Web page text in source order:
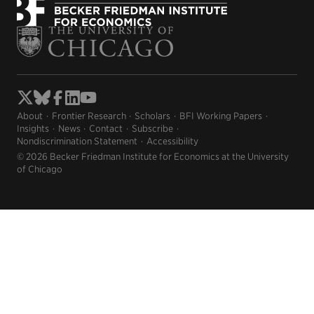
About Frontier Research Scholars
BFI Working Papers
Insights
News Contact
Subscribe
Nondiscrimination Statement
Accessibility
© 2026 Becker Friedman Institute for Economics at the University
of Chicago